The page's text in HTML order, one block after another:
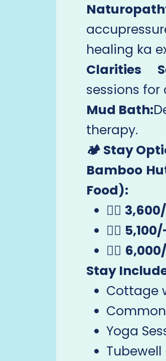
healing ka
Clarities
sessions
Mud Bath:
therapy.
🏕️ Stay
Bamboo
Food):
🧘‍♂️
🧘‍♀️
🧘‍♂️
Stay
Cottage
Yoga